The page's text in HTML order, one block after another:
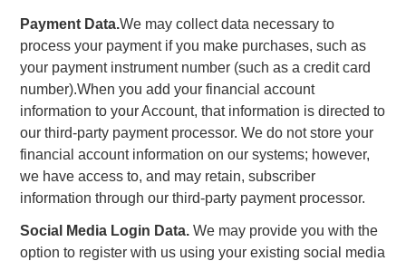
Payment Data.We may collect data necessary to
process your payment if you make purchases, such as
your payment instrument number (such as a credit card
number).When you add your financial account
information to your Account, that information is directed to
our third-party payment processor. We do not store your
financial account information on our systems; however,
we have access to, and may retain, subscriber
information through our third-party payment processor.
Social Media Login Data.We may provide you with the
option to register with us using your existing social media